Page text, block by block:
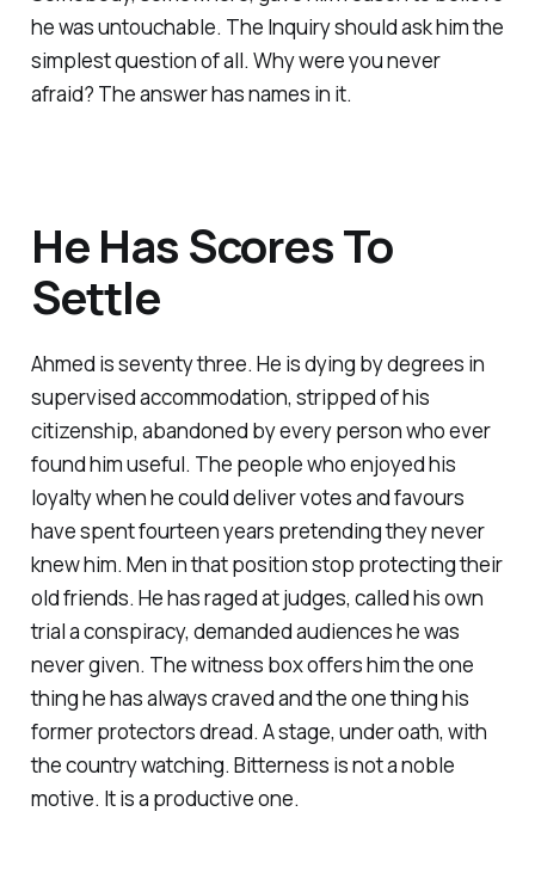
he was untouchable. The Inquiry should ask him the
simplest question of all. Why were you never
afraid? The answer has names in it.
He Has Scores To
Settle
Ahmed is seventy three. He is dying by degrees in
supervised accommodation, stripped of his
citizenship, abandoned by every person who ever
found him useful. The people who enjoyed his
loyalty when he could deliver votes and favours
have spent fourteen years pretending they never
knew him. Men in that position stop protecting their
old friends. He has raged at judges, called his own
trial a conspiracy, demanded audiences he was
never given. The witness box offers him the one
thing he has always craved and the one thing his
former protectors dread. A stage, under oath, with
the country watching. Bitterness is not a noble
motive. It is a productive one.